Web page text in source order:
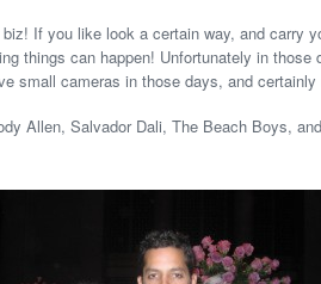
If you like look a certain way, and carry
things can happen! Unfortunately in those
small cameras in those days, and
Allen, Salvador Dali, The Beach Boys,